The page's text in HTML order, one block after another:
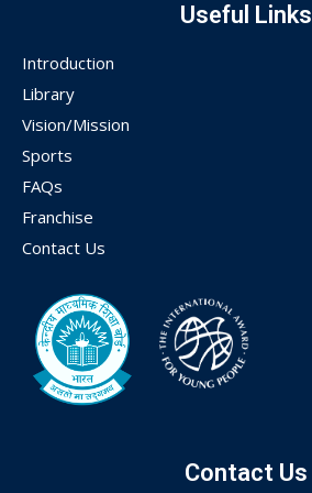
Useful Links
Introduction
Library
Vision/Mission
Sports
FAQs
Franchise
Contact Us
Contact Us